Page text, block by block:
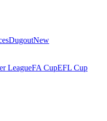
DugoutNew
LeagueFA CupEFL Cup